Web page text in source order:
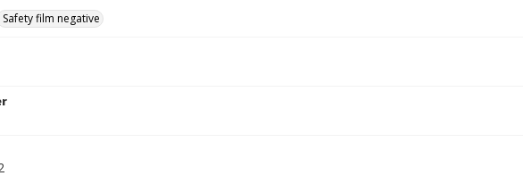
Safety film negative